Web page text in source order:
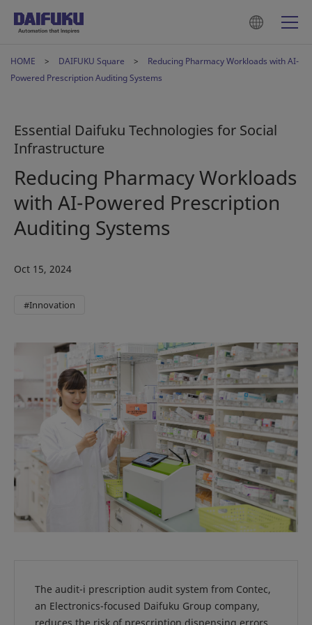
HOME DAIFUKU Square
Reducing Pharmacy Workloads with AI-
Powered Prescription Auditing Systems
Essential Daifuku Technologies for Social
Infrastructure
Reducing Pharmacy Workloads
with AI-Powered Prescription
Auditing Systems
Oct 15, 2024
#Innovation
The audit-i prescription audit system from Contec,
an Electronics-focused Daifuku Group company,